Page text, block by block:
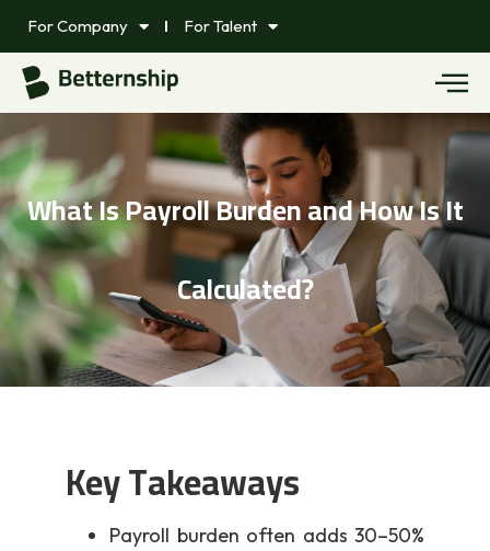
For Company For Talent
What Is Payroll Burden and How Is It
Calculated?
Key Takeaways
Payroll burden often adds 30–50%